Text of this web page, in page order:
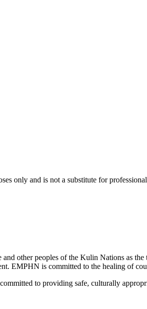
only and is not a substitute for
other peoples of the Kulin Nations as
EMPHN is committed to the healing of
to providing safe, culturally